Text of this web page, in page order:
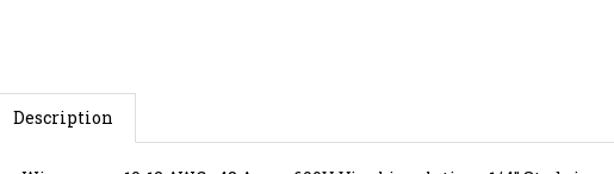
Description